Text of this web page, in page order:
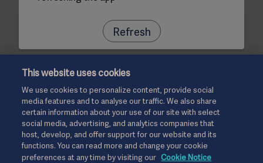
Refresh
This website uses cookies
We use cookies to personalize content, provide social
media features and to analyse our traffic. We also share
certain information about your use of our site with select
social media, advertising, and analytics companies that
host, develop, and offer support for our website and its
functions. You can read more and change your cookie
preferences at any time by visiting our Cookie Notice